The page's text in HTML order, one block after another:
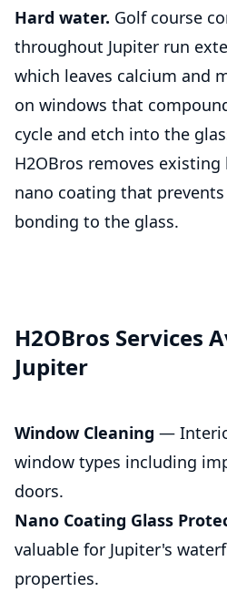
Hard water. Golf course
throughout Jupiter run
which leaves calcium and
on windows that
cycle and etch into the
H2OBros removes
nano coating that
bonding to the glass.
H2OBros Services
Jupiter
Window Cleaning —
window types including
doors.
Nano Coating Glass
valuable for Jupiter's
properties.